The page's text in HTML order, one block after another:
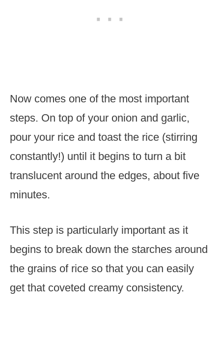
Now comes one of the most important
steps. On top of your onion and garlic,
pour your rice and toast the rice (stirring
constantly!) until it begins to turn a bit
translucent around the edges, about five
minutes.
This step is particularly important as it
begins to break down the starches around
the grains of rice so that you can easily
get that coveted creamy consistency.